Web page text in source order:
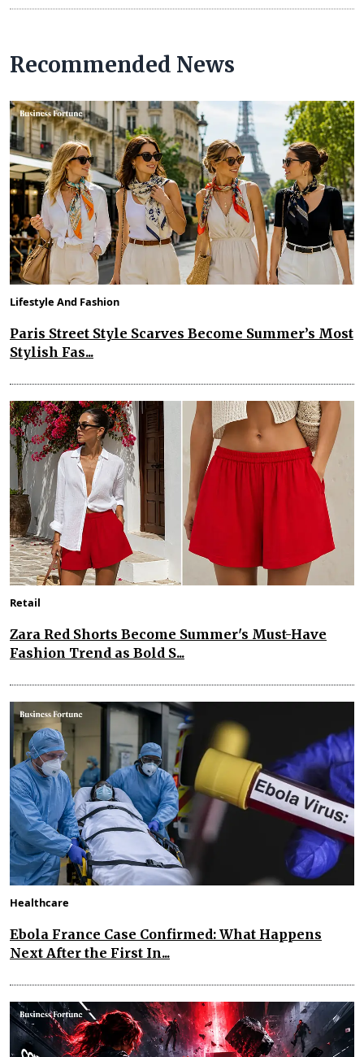
Recommended News
Lifestyle And Fashion
Paris Street Style Scarves Become Summer’s Most
Stylish Fas...
Retail
Zara Red Shorts Become Summer's Must-Have
Fashion Trend as Bold S...
Healthcare
Ebola France Case Confirmed: What Happens
Next After the First In...